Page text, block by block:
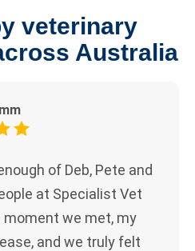
veterinary
Australia
of Deb, Pete and
at Specialist Vet
moment we met, my
and we truly felt